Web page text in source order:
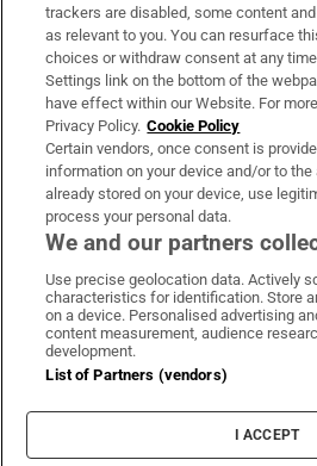
About Us
Irish Times Products & Services
OUR PARTNERS:
Irish Times onIrish Times on
Irish
Terms &
Cookie
Cookie Settings
trackers are disabled, some content
as relevant to you. You can resurface
choices or withdraw consent at any
Settings link on the bottom of the
have effect within our Website. For
Privacy Policy. Cookie Policy
Certain vendors, once consent is
information on your device and/or to
already stored on your device, use
process your personal data.
We and our partners
Use precise geolocation data. Actively
characteristics for identification. Store
on a device. Personalised advertising
content measurement, audience
development.
List of Partners (vendors)
I ACCEPT